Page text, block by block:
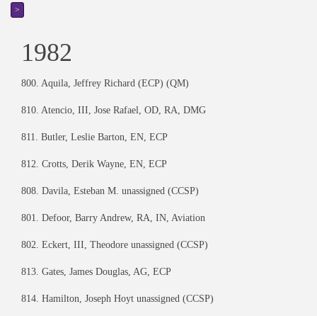
>
1982
800. Aquila, Jeffrey Richard (ECP) (QM)
810. Atencio, III, Jose Rafael, OD, RA, DMG
811. Butler, Leslie Barton, EN, ECP
812. Crotts, Derik Wayne, EN, ECP
808. Davila, Esteban M. unassigned (CCSP)
801. Defoor, Barry Andrew, RA, IN, Aviation
802. Eckert, III, Theodore unassigned (CCSP)
813. Gates, James Douglas, AG, ECP
814. Hamilton, Joseph Hoyt unassigned (CCSP)